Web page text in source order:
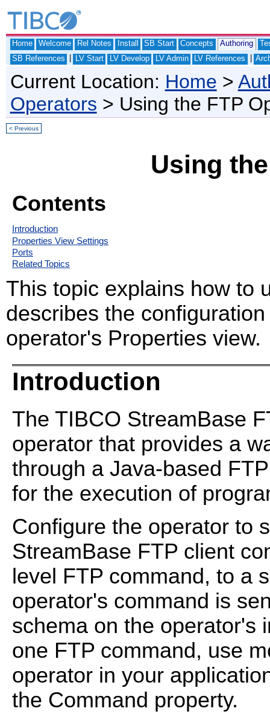
Home Welcome Rel Notes Install SB Start Concepts Authoring
SB References
LV Start LV Develop LV Admin LV References
Current Location: Home >
Operators > Using the FTP
< Previous
Using
Contents
Introduction
Properties View Settings
Ports
Related Topics
This topic explains how to
describes the
operator's Properties view.
Introduction
The TIBCO StreamBase
operator that provides a
through a Java-based
for the execution of
Configure the operator to
StreamBase FTP client
level FTP command, to a
operator's command is
schema on the operator's
one FTP command, use
operator in your
the Command property.